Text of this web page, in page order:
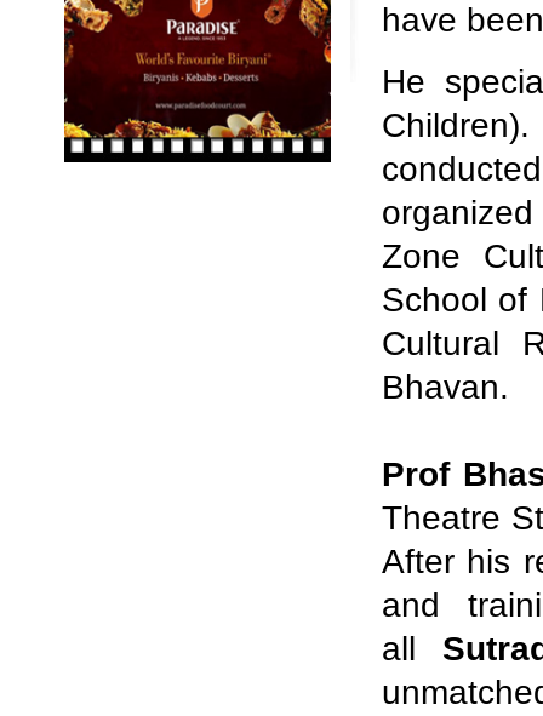
have
He
Zone
School of
Cultural
Bhavan.
Prof
Theatre
After his
and
all